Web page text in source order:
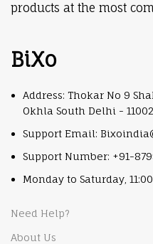
products at the most
BiXo
Address: Thokar No 9
Okhla South Delhi -
Support Email:
Support Number: +91-
Monday to Saturday,
Need Help?
About Us